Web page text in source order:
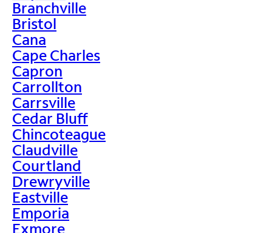
Branchville
Bristol
Cana
Cape Charles
Capron
Carrollton
Carrsville
Cedar Bluff
Chincoteague
Claudville
Courtland
Drewryville
Eastville
Emporia
Exmore